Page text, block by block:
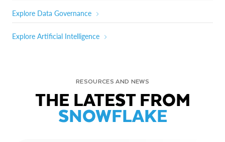
Explore Data Governance
Explore Artificial Intelligence
RESOURCES AND NEWS
THE LATEST FROM
SNOWFLAKE